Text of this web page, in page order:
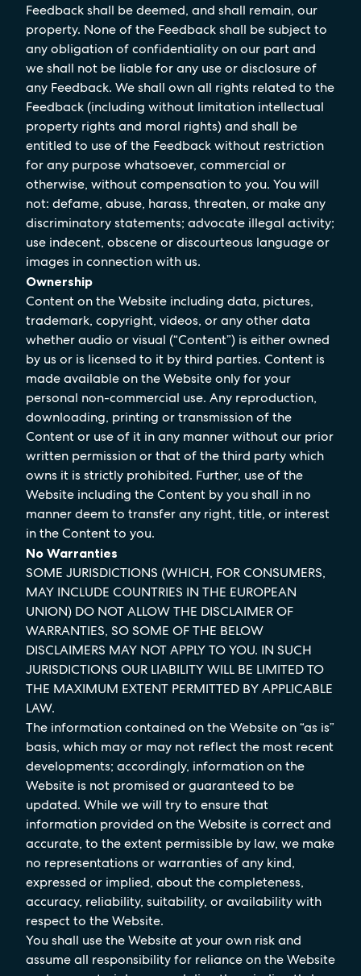
Feedback shall be deemed, and shall remain, our
property. None of the Feedback shall be subject to
any obligation of confidentiality on our part and
we shall not be liable for any use or disclosure of
any Feedback. We shall own all rights related to the
Feedback (including without limitation intellectual
property rights and moral rights) and shall be
entitled to use of the Feedback without restriction
for any purpose whatsoever, commercial or
otherwise, without compensation to you. You will
not: defame, abuse, harass, threaten, or make any
discriminatory statements; advocate illegal activity;
use indecent, obscene or discourteous language or
images in connection with us.
Ownership
Content on the Website including data, pictures,
trademark, copyright, videos, or any other data
whether audio or visual (“Content”) is either owned
by us or is licensed to it by third parties. Content is
made available on the Website only for your
personal non-commercial use. Any reproduction,
downloading, printing or transmission of the
Content or use of it in any manner without our prior
written permission or that of the third party which
owns it is strictly prohibited. Further, use of the
Website including the Content by you shall in no
manner deem to transfer any right, title, or interest
in the Content to you.
No Warranties
SOME JURISDICTIONS (WHICH, FOR CONSUMERS,
MAY INCLUDE COUNTRIES IN THE EUROPEAN
UNION) DO NOT ALLOW THE DISCLAIMER OF
WARRANTIES, SO SOME OF THE BELOW
DISCLAIMERS MAY NOT APPLY TO YOU. IN SUCH
JURISDICTIONS OUR LIABILITY WILL BE LIMITED TO
THE MAXIMUM EXTENT PERMITTED BY APPLICABLE
LAW.
The information contained on the Website on “as is”
basis, which may or may not reflect the most recent
developments; accordingly, information on the
Website is not promised or guaranteed to be
updated. While we will try to ensure that
information provided on the Website is correct and
accurate, to the extent permissible by law, we make
no representations or warranties of any kind,
expressed or implied, about the completeness,
accuracy, reliability, suitability, or availability with
respect to the Website.
You shall use the Website at your own risk and
assume all responsibility for reliance on the Website